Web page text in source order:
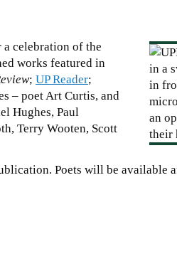
celebration of the
works featured in
; UP Reader;
– poet Art Curtis, and
Hughes, Paul
Terry Wooten, Scott
Poets will be available